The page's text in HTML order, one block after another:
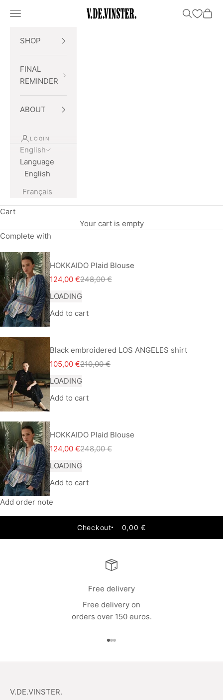
V.DE.VINSTER.
Open navigation menu OpenOpen
SHOP
FINAL
REMINDER
ABOUT
LOGIN
English
Language
English
Français
Cart
Your cart is empty
Complete with
HOKKAIDO Plaid Blouse
Sale price
124,00 €Regular price
248,00 €
LOADING
Add to cart
Black embroidered LOS ANGELES shirt
Sale price
105,00 €Regular price
210,00 €
LOADING
Add to cart
HOKKAIDO Plaid Blouse
Sale price
124,00 €Regular price
248,00 €
LOADING
Add to cart
Add order note
Checkout 0,00 €
Free delivery
Free delivery on
orders over 150 euros.
Go to item 1
Go to item 2
Go to item 3
V.DE.VINSTER.